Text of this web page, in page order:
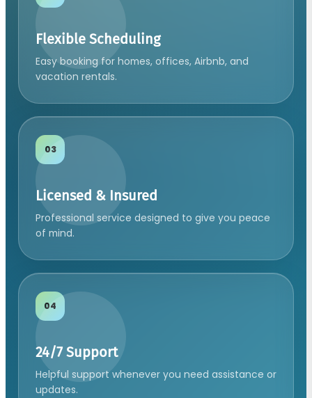
Flexible Scheduling
Easy booking for homes, offices, Airbnb, and
vacation rentals.
03
Licensed & Insured
Professional service designed to give you peace
of mind.
04
24/7 Support
Helpful support whenever you need assistance or
updates.